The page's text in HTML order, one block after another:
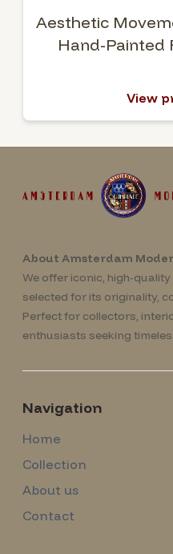
Aesthetic
Hand-Painted
View
About Amsterdam
We offer iconic, high-
selected for its originality,
Perfect for collectors,
enthusiasts seeking
Navigation
Home
Collection
About us
Contact